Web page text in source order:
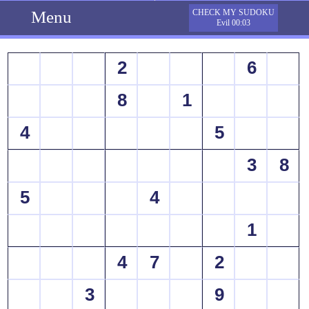
Menu
CHECK MY SUDOKU
Evil 00:03
2
6
8
1
4
5
3
8
5
4
1
4
7
2
3
9